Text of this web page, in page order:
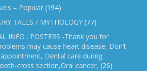
– Popular (194)
TALES / MYTHOLOGY (77)
INFO . POSTERS -Thank you for
may cause heart disease, Don’t
Dental care during
cross section,Oral cancer, (26)